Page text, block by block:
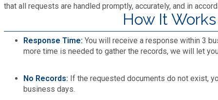
Emergency Management (DEMA)
Facilities Management
Finance
Police Department
Recycling
Submit Open Records Request
Zoning Codes
Film & TV Permits
Food Safety Requirements & Inspections
Purchasing and Contracting
Report (311)
Road Closures
Voter Registration & Elections
Parks
Newsletter
Press Releases
that all requests are handled promptly, accurately, and in
How It Works
Response Time: You will receive a response within 3
more time is needed to gather the records, we will let
No Records: If the requested documents do not exist,
business days.